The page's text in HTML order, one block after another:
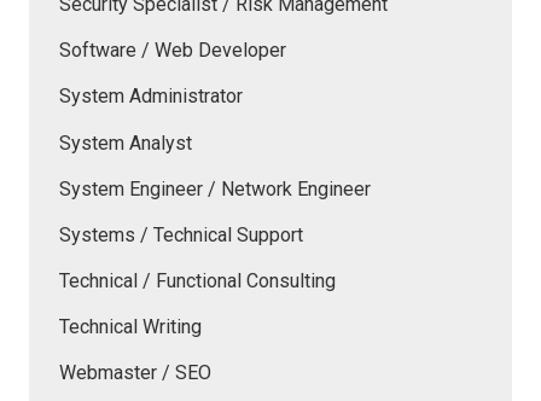
Software / Web Developer
System Administrator
System Analyst
System Engineer / Network Engineer
Systems / Technical Support
Technical / Functional Consulting
Technical Writing
Webmaster / SEO